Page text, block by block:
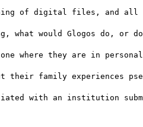
of digital files, and all
what would Glogos do, or
where they are in personal
their family experiences
with an institution